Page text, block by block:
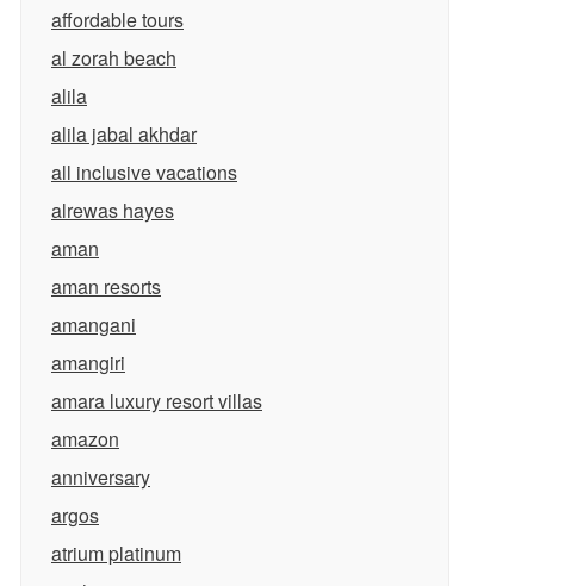
affordable tours
al zorah beach
alila
alila jabal akhdar
all inclusive vacations
alrewas hayes
aman
aman resorts
amangani
amangiri
amara luxury resort villas
amazon
anniversary
argos
atrium platinum